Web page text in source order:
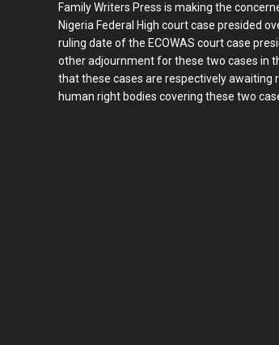
Family Writers Press is making the
Nigeria Federal High court case presided
ruling date of the ECOWAS court case
other adjournment for these two cases in
that these cases are respectively awaiting
human right bodies covering these two